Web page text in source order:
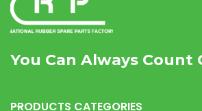
You Can Always Count
PRODUCTS CATEGORIES